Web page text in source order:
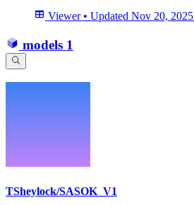
Viewer • Updated Nov 20, 2025
models 1
TSheylock/SASOK_V1